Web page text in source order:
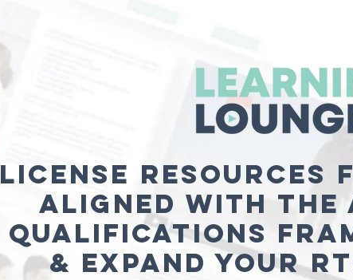
License resources
aligned with the
Qualifications
& expand your